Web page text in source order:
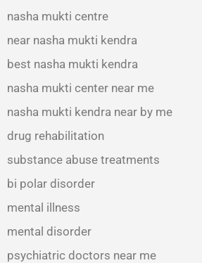
nasha mukti centre
near nasha mukti kendra
best nasha mukti kendra
nasha mukti center near me
nasha mukti kendra near by me
drug rehabilitation
substance abuse treatments
bi polar disorder
mental illness
mental disorder
psychiatric doctors near me